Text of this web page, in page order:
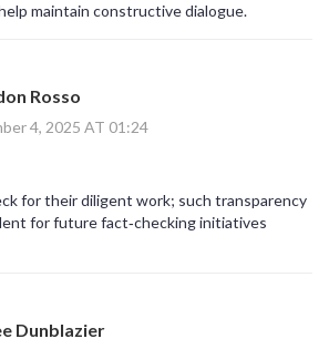
maintain constructive dialogue.
Rosso
4, 2025 AT 01:24
for their diligent work; such transparency
for future fact‑checking initiatives
Dunblazier